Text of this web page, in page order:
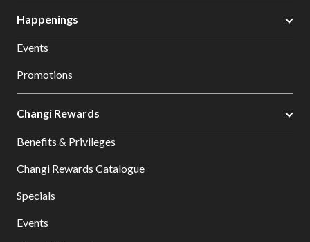
Happenings
Events
Promotions
Changi Rewards
Benefits & Privileges
Changi Rewards Catalogue
Specials
Events